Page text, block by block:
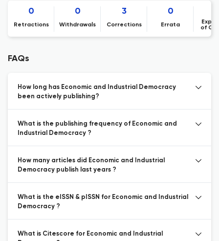
0
Retractions
0
Withdrawals
3
Corrections
0
Errata
of
FAQs
How long has Economic and Industrial Democracy
been actively publishing?
What is the publishing frequency of Economic and
Industrial Democracy ?
How many articles did Economic and Industrial
Democracy publish last years ?
What is the eISSN & pISSN for Economic and Industrial
Democracy ?
What is Citescore for Economic and Industrial